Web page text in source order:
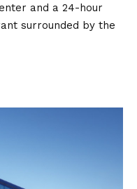
and a 24-hour
surrounded by the